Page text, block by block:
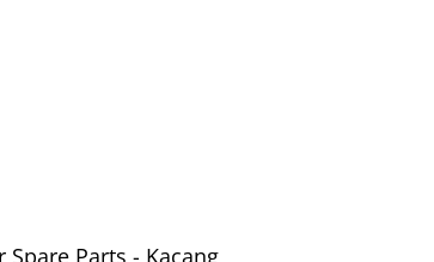
Parts - Kacang